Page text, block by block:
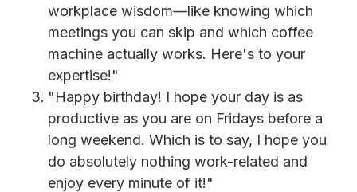
workplace wisdom—like knowing which
meetings you can skip and which coffee
machine actually works. Here's to your
expertise!"
"Happy birthday! I hope your day is as
productive as you are on Fridays before a
long weekend. Which is to say, I hope you
do absolutely nothing work-related and
enjoy every minute of it!"